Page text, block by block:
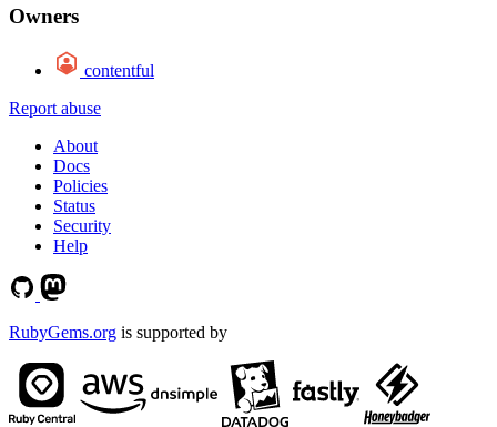
Owners
contentful
Report abuse
About
Docs
Policies
Status
Security
Help
RubyGems.org is supported by